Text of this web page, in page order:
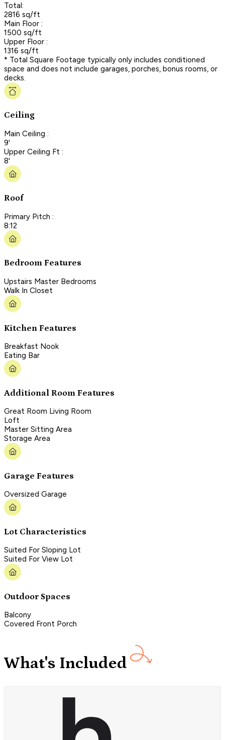
Total:
2816 sq/ft
Main Floor :
1500 sq/ft
Upper Floor :
1316 sq/ft
* Total Square Footage typically only includes conditioned
space and does not include garages, porches, bonus rooms, or
decks.
Ceiling
Main Ceiling :
9'
Upper Ceiling Ft :
8'
Roof
Primary Pitch :
8:12
Bedroom Features
Upstairs Master Bedrooms
Walk In Closet
Kitchen Features
Breakfast Nook
Eating Bar
Additional Room Features
Great Room Living Room
Loft
Master Sitting Area
Storage Area
Garage Features
Oversized Garage
Lot Characteristics
Suited For Sloping Lot
Suited For View Lot
Outdoor Spaces
Balcony
Covered Front Porch
What's Included